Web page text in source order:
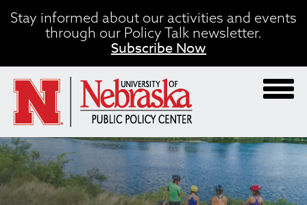
Skip
toStay informed about our activities and events
through our Policy Talk newsletter.
Subscribe Now